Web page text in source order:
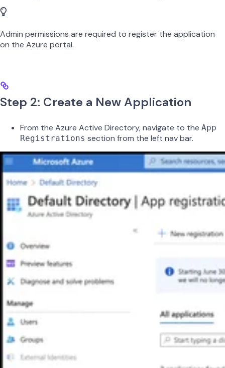
Admin permissions are required to register the application
on the Azure portal.
Step 2: Create a New Application
From the Azure Active Directory, navigate to the App
Registrations section from the left nav bar.